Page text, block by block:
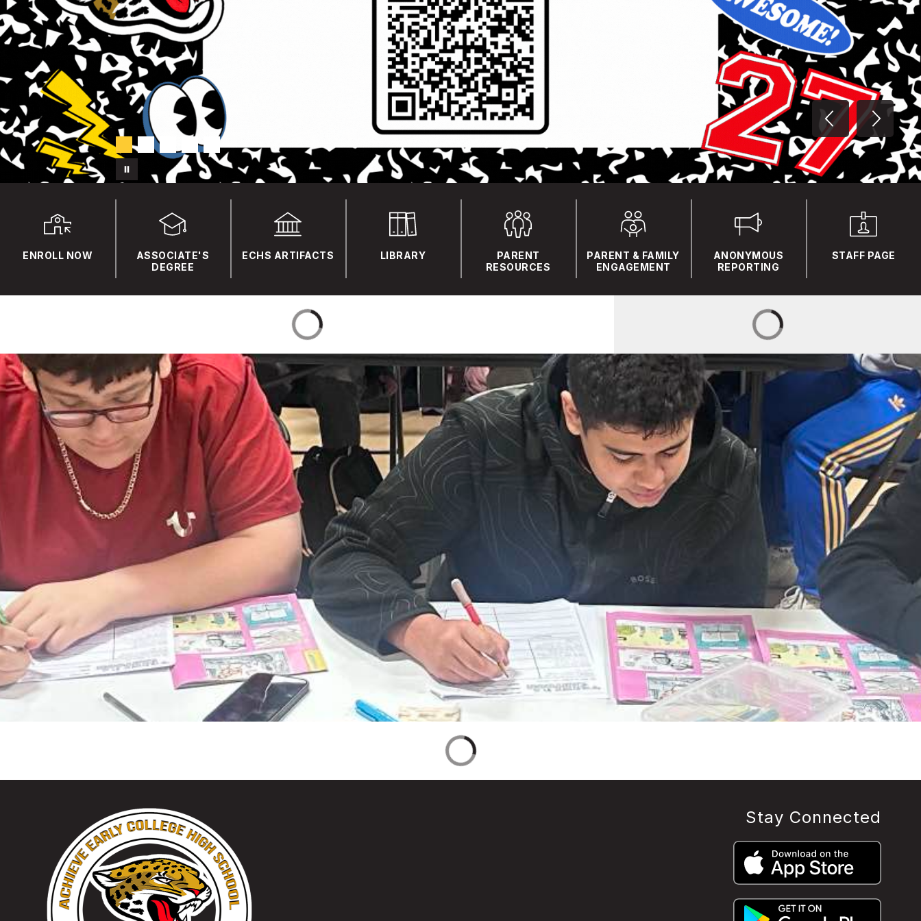
ENROLL NOW
ASSOCIATE'S
DEGREE
ECHS ARTIFACTS LIBRARY
PARENT
RESOURCES
PARENT & FAMILY
ENGAGEMENT
ANONYMOUS
REPORTING
STAFF PAGE
Stay Connected